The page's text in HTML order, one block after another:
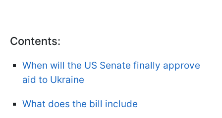
Contents:
When will the US Senate finally approve
aid to Ukraine
What does the bill include